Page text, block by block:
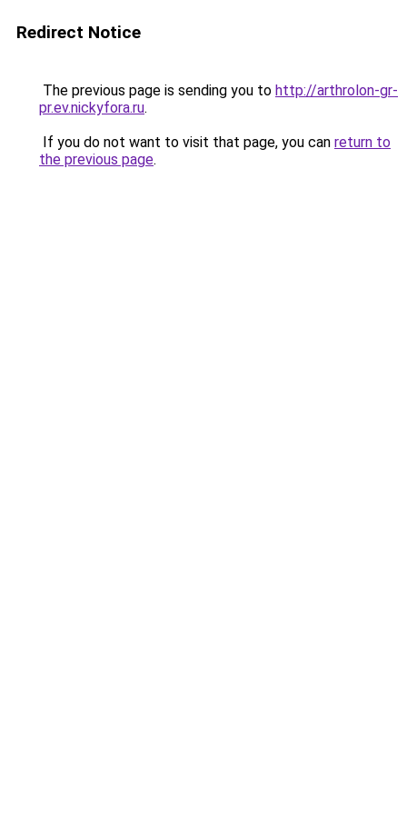
Redirect Notice
The previous page is sending you to http://arthrolon-gr-
pr.ev.nickyfora.ru.
If you do not want to visit that page, you can return to
the previous page.